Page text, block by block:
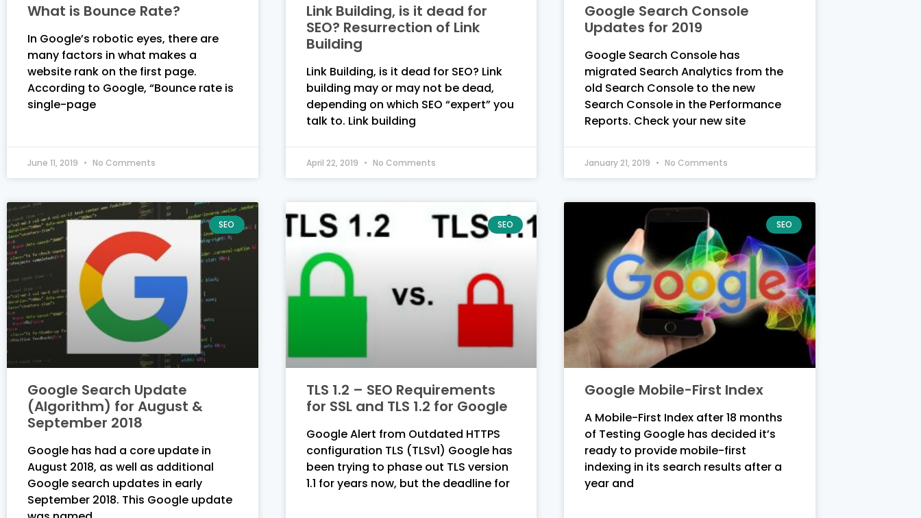
What is Bounce Rate?
In Google’s robotic eyes, there are
many factors in what makes a
website rank on the first page.
According to Google, “Bounce rate is
single-page
June 11, 2019 No Comments
Link Building, is it dead for
SEO? Resurrection of Link
Building
Link Building, is it dead for SEO? Link
building may or may not be dead,
depending on which SEO “expert” you
talk to. Link building
April 22, 2019 No Comments
Google Search Console
Updates for 2019
Google Search Console has
migrated Search Analytics from the
old Search Console to the new
Search Console in the Performance
Reports. Check your new site
January 21, 2019 No Comments
SEO
Google Search Update
(Algorithm) for August &
September 2018
Google has had a core update in
August 2018, as well as additional
Google search updates in early
September 2018. This Google update
SEO
TLS 1.2 – SEO Requirements
for SSL and TLS 1.2 for Google
Google Alert from Outdated HTTPS
configuration TLS (TLSv1) Google has
been trying to phase out TLS version
1.1 for years now, but the deadline for
SEO
Google Mobile-First Index
A Mobile-First Index after 18 months
of Testing Google has decided it’s
ready to provide mobile-first
indexing in its search results after a
year and